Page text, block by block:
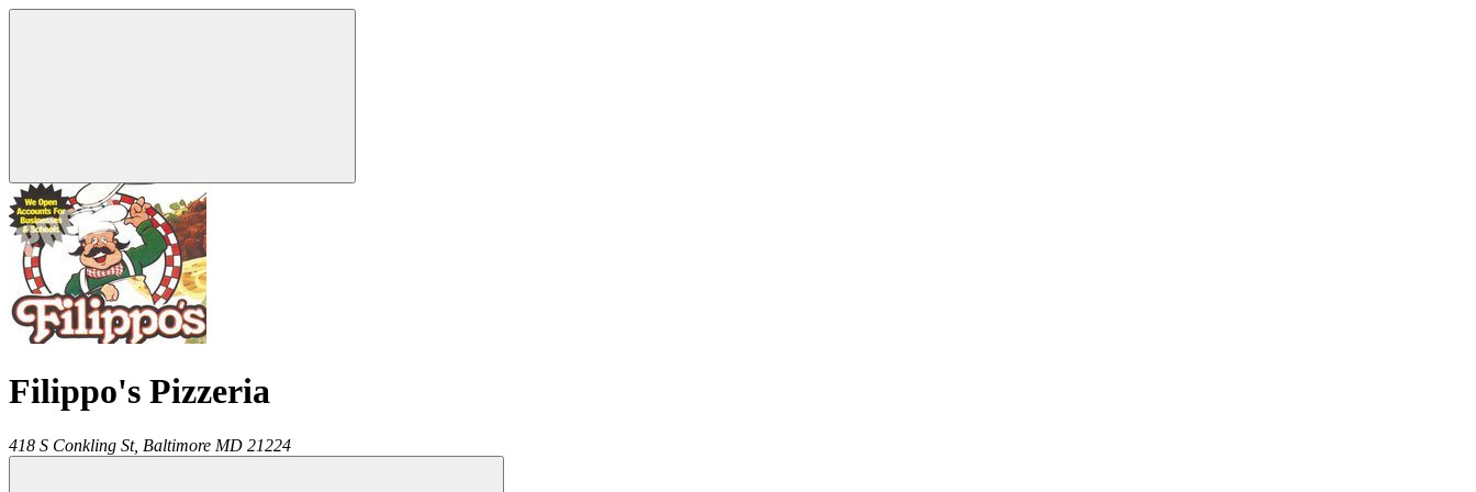
Filippo's Pizzeria
418 S Conkling St, Baltimore MD 21224